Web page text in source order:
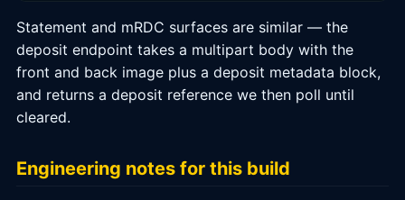
Statement and mRDC surfaces are similar — the
deposit endpoint takes a multipart body with the
front and back image plus a deposit metadata block,
and returns a deposit reference we then poll until
cleared.
Engineering notes for this build